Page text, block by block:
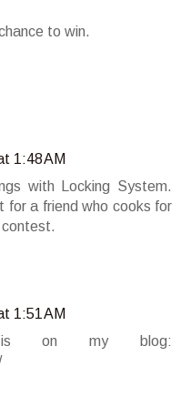
to win.
1:48 AM
with Locking System.
for a friend who cooks for
1:51 AM
on my blog: